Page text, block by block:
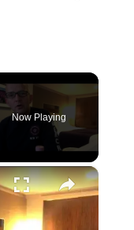
Now Playing
×